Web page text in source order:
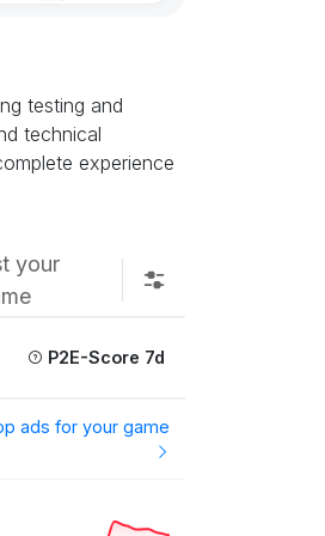
testing and
technical
experience
your
P2E-Score 7d
ads for your game